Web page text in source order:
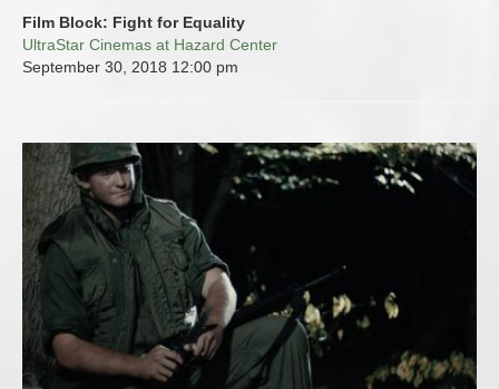
Film Block: Fight for Equality
UltraStar Cinemas at Hazard Center
September 30, 2018 12:00 pm